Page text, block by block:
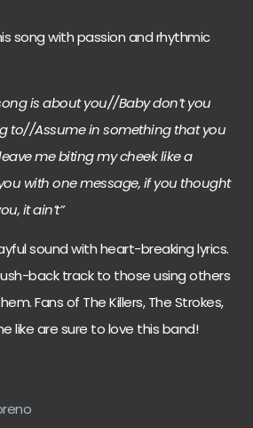
song with passion and rhythmic
is about you//Baby don’t you
to//Assume in something that you
me biting my cheek like a
with one message, if you thought
it ain’t”
sound with heart-breaking lyrics.
back track to those using others
Fans of The Killers, The Strokes,
like are sure to love this band!